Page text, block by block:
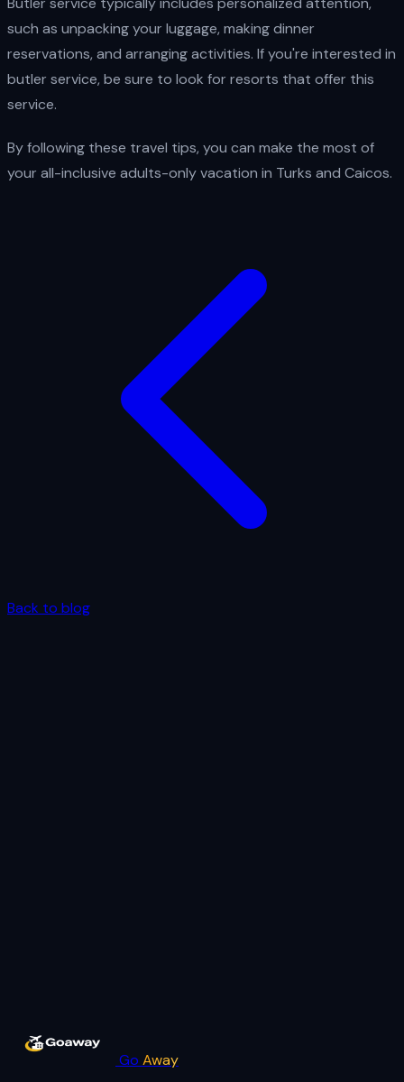
such as unpacking your luggage, making dinner
reservations, and arranging activities. If you're interested in
butler service, be sure to look for resorts that offer this
service.
By following these travel tips, you can make the most of
your all-inclusive adults-only vacation in Turks and Caicos.
Back to blog
Go Away